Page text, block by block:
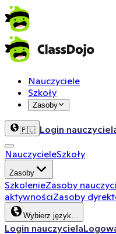
Nauczyciele
Szkoły
Zasoby
🇵🇱 Login
NauczycieleSzkoły
Zasoby
SzkolenieZasoby
aktywnościZasoby
Wybierz język…
Login nauczyciela